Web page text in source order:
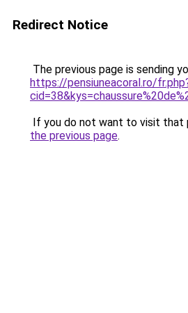
Redirect Notice
The previous page is sending
https://pensiuneacoral.ro/
If you do not want to visit that
the previous page.